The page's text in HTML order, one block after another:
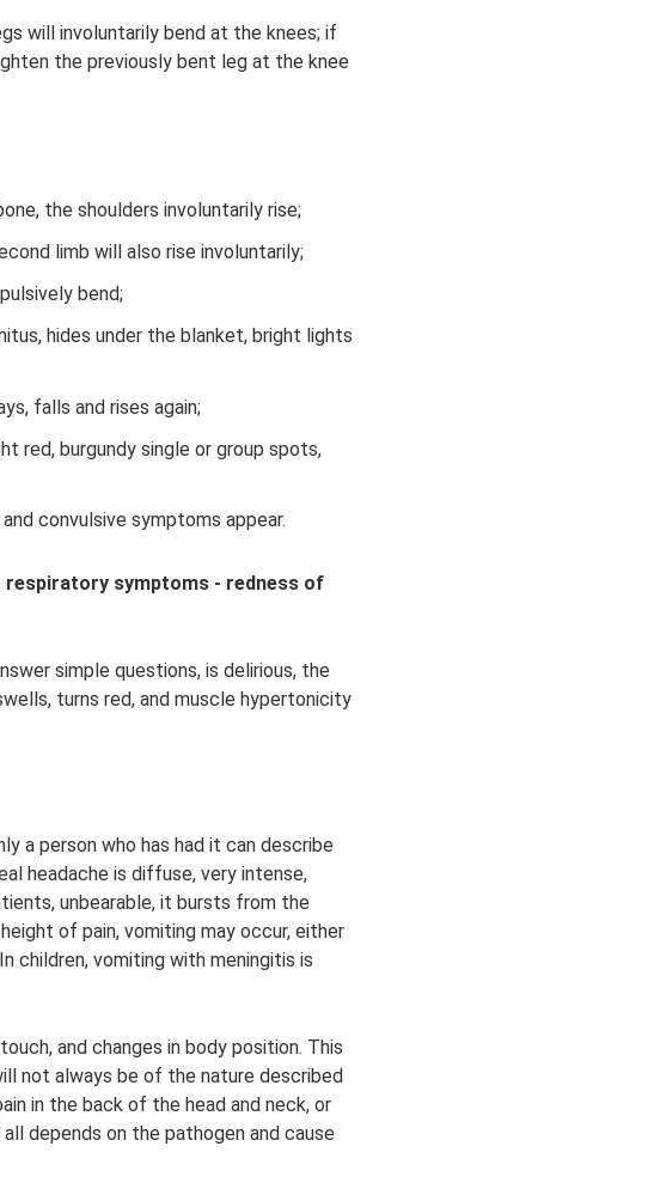
will involuntarily bend at the knees; if
the previously bent leg at the knee
the shoulders involuntarily rise;
limb will also rise involuntarily;
bend;
hides under the blanket, bright lights
falls and rises again;
red, burgundy single or group spots,
convulsive symptoms appear.
symptoms - redness of
simple questions, is delirious, the
turns red, and muscle hypertonicity
a person who has had it can describe
headache is diffuse, very intense,
unbearable, it bursts from the
of pain, vomiting may occur, either
children, vomiting with meningitis is
and changes in body position. This
not always be of the nature described
in the back of the head and neck, or
depends on the pathogen and cause